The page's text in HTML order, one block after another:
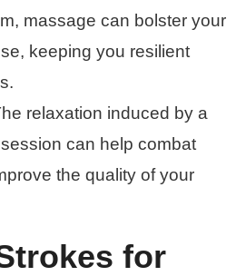
massage can bolster your
keeping you resilient
relaxation induced by a
can help combat
the quality of your
for